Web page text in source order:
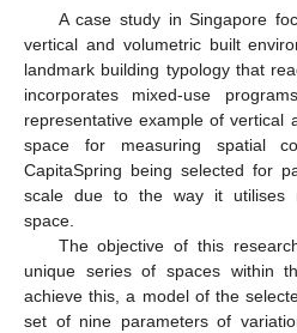
A case study in Singapore
vertical and volumetric built
landmark building typology that
incorporates mixed-use
representative example of vertical
space for measuring spatial
CapitaSpring being selected for
scale due to the way it utilises
space.
The objective of this
unique series of spaces within
achieve this, a model of the
set of nine parameters of